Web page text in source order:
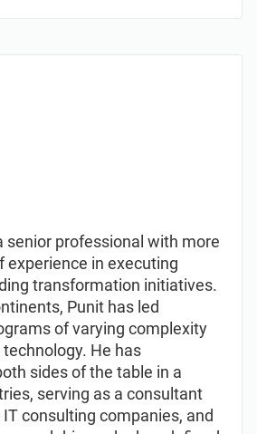
senior professional with more
experience in executing
transformation initiatives.
Punit has led
of varying complexity
He has
sides of the table in a
serving as a consultant
consulting companies, and